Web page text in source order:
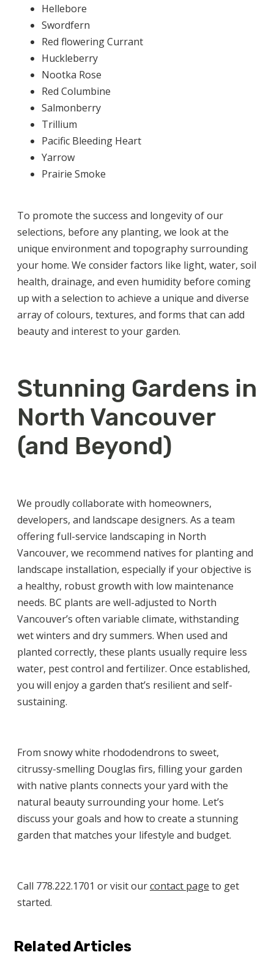
Hellebore
Swordfern
Red flowering Currant
Huckleberry
Nootka Rose
Red Columbine
Salmonberry
Trillium
Pacific Bleeding Heart
Yarrow
Prairie Smoke
To promote the success and longevity of our
selections, before any planting, we look at the
unique environment and topography surrounding
your home. We consider factors like light, water, soil
health, drainage, and even humidity before coming
up with a selection to achieve a unique and diverse
array of colours, textures, and forms that can add
beauty and interest to your garden.
Stunning Gardens in
North Vancouver
(and Beyond)
We proudly collaborate with homeowners,
developers, and landscape designers. As a team
offering full-service landscaping in North
Vancouver, we recommend natives for planting and
landscape installation, especially if your objective is
a healthy, robust growth with low maintenance
needs. BC plants are well-adjusted to North
Vancouver’s often variable climate, withstanding
wet winters and dry summers. When used and
planted correctly, these plants usually require less
water, pest control and fertilizer. Once established,
you will enjoy a garden that’s resilient and self-
sustaining.
From snowy white rhododendrons to sweet,
citrussy-smelling Douglas firs, filling your garden
with native plants connects your yard with the
natural beauty surrounding your home. Let’s
discuss your goals and how to create a stunning
garden that matches your lifestyle and budget.
Call 778.222.1701 or visit ourcontact page to get
started.
Related Articles